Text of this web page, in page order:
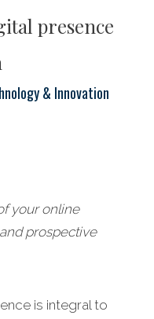
presence
& Innovation
your online
prospective
is integral to